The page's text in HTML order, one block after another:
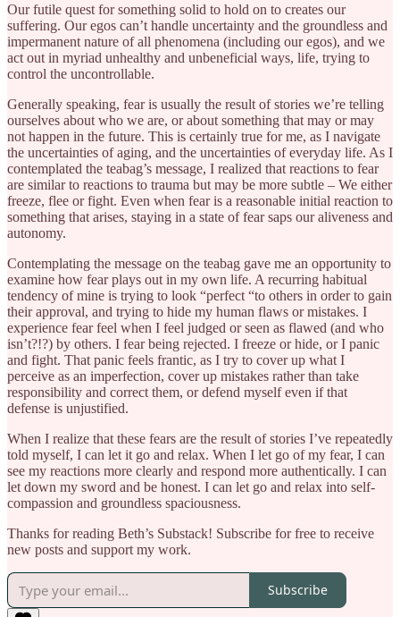
Our futile quest for something solid to hold on to creates our
suffering. Our egos can’t handle uncertainty and the groundless and
impermanent nature of all phenomena (including our egos), and we
act out in myriad unhealthy and unbeneficial ways, life, trying to
control the uncontrollable.
Generally speaking, fear is usually the result of stories we’re telling
ourselves about who we are, or about something that may or may
not happen in the future. This is certainly true for me, as I navigate
the uncertainties of aging, and the uncertainties of everyday life. As I
contemplated the teabag’s message, I realized that reactions to fear
are similar to reactions to trauma but may be more subtle – We either
freeze, flee or fight. Even when fear is a reasonable initial reaction to
something that arises, staying in a state of fear saps our aliveness and
autonomy.
Contemplating the message on the teabag gave me an opportunity to
examine how fear plays out in my own life. A recurring habitual
tendency of mine is trying to look “perfect “to others in order to gain
their approval, and trying to hide my human flaws or mistakes. I
experience fear feel when I feel judged or seen as flawed (and who
isn’t?!?) by others. I fear being rejected. I freeze or hide, or I panic
and fight. That panic feels frantic, as I try to cover up what I
perceive as an imperfection, cover up mistakes rather than take
responsibility and correct them, or defend myself even if that
defense is unjustified.
When I realize that these fears are the result of stories I’ve repeatedly
told myself, I can let it go and relax. When I let go of my fear, I can
see my reactions more clearly and respond more authentically. I can
let down my sword and be honest. I can let go and relax into self-
compassion and groundless spaciousness.
Thanks for reading Beth’s Substack! Subscribe for free to receive
new posts and support my work.
Subscribe